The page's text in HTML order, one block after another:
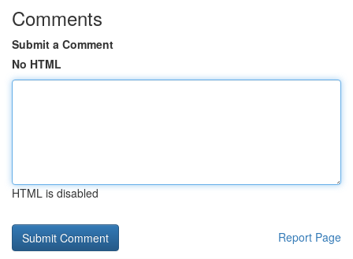
Comments
Submit a Comment
No HTML
HTML is disabled
Report Page